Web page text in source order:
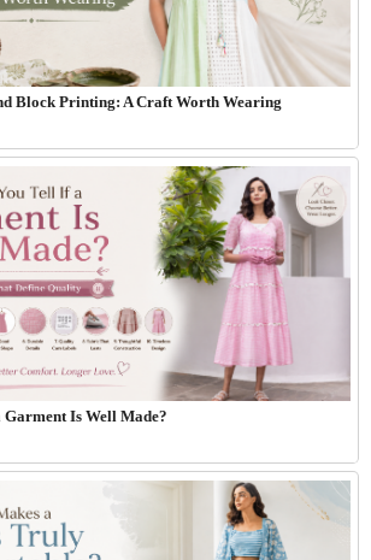
Block Printing: A Craft Worth Wearing
Is Well Made?